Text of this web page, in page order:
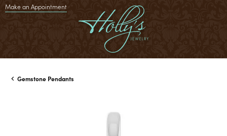
Make an Appointment
Gemstone Pendants